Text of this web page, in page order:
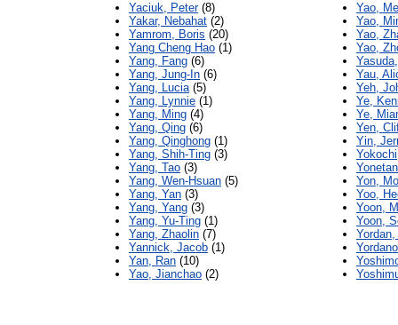
Yaciuk, Peter(8)
Yakar, Nebahat (2)
Yamrom, Boris (20)
Yang Cheng Hao (1)
Yang, Fang (6)
Yang, Jung-In (6)
Yang, Lucia(5)
Yang, Lynnie (1)
Yang, Ming (4)
Yang, Qing (6)
Yang, Qinghong (1)
Yang, Shih-Ting (3)
Yang, Tao (3)
Yang, Wen-Hsuan (5)
Yang, Yan (3)
Yang, Yang (3)
Yang, Yu-Ting (1)
Yang, Zhaolin (7)
Yannick, Jacob (1)
Yan, Ran (10)
Yao, Jianchao (2)
Yao,
Yao,
Yao,
Yao,
Yau,
Yeh,
Ye,
Ye,
Yen,
Yin,
Yon,
Yoo,
Yoon,
Yoon,